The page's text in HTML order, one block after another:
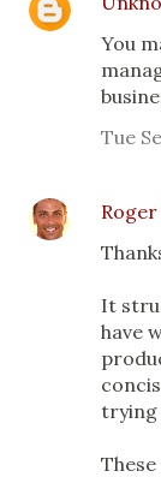
You
Tue
Roger
It
have
trying